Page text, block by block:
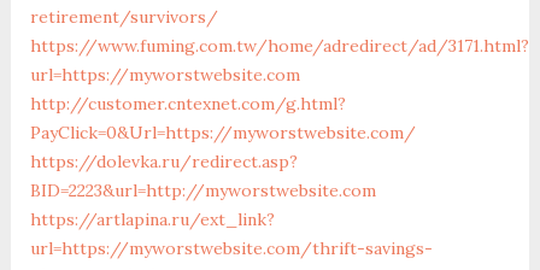
retirement/survivors/
https://www.fuming.com.tw/home/adredirect/ad/3171.html?
url=https://myworstwebsite.com
http://customer.cntexnet.com/g.html?
PayClick=0&Url=https://myworstwebsite.com/
https://dolevka.ru/redirect.asp?
BID=2223&url=http://myworstwebsite.com
https://artlapina.ru/ext_link?
url=https://myworstwebsite.com/thrift-savings-